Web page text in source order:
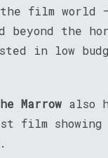
film world
beyond the
in low
Marrow also
film showing